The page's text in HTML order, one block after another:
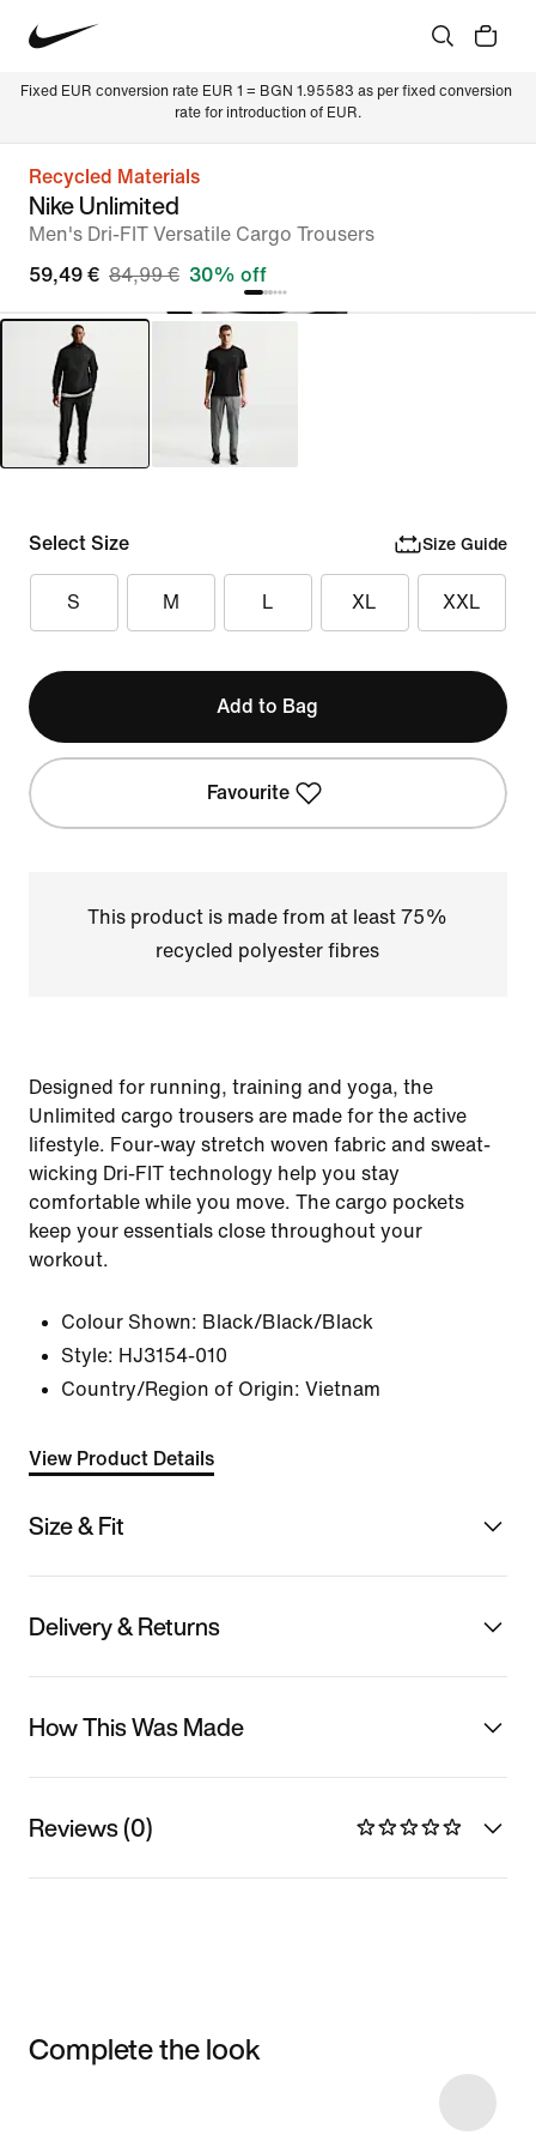
Fixed EUR conversion rate EUR 1 = BGN 1.95583 as per fixed conversion
rate for introduction of EUR.
Recycled Materials
Nike Unlimited
Men's Dri-FIT Versatile Cargo Trousers
59,49 € 84,99 € 30% off
Select Size Size Guide
S M L XL XXL
Add to Bag
Favourite
This product is made from at least 75%
recycled polyester fibres
Designed for running, training and yoga, the
Unlimited cargo trousers are made for the active
lifestyle. Four-way stretch woven fabric and sweat-
wicking Dri-FIT technology help you stay
comfortable while you move. The cargo pockets
keep your essentials close throughout your
workout.
Colour Shown: Black/Black/Black
Style: HJ3154-010
Country/Region of Origin: Vietnam
View Product Details
Size & Fit
Delivery & Returns
How This Was Made
Reviews (0)
Complete the look